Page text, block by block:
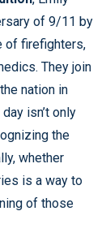
of 9/11 by
of firefighters,
They join
nation in
isn’t only
the
whether
is a way to
of those